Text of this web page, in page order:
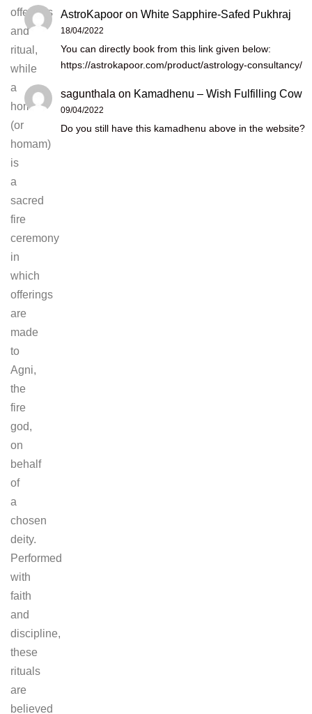
offerings
and
ritual,
while
a
homan
(or
homam)
is
a
sacred
fire
ceremony
in
which
offerings
are
made
to
Agni,
the
fire
god,
on
behalf
of
a
chosen
deity.
Performed
with
faith
and
discipline,
these
rituals
are
believed
AstroKapoor on White Sapphire-Safed Pukhraj
18/04/2022
You can directly book from this link given below:
https://astrokapoor.com/product/astrology-consultancy/
sagunthala on Kamadhenu – Wish Fulfilling Cow
09/04/2022
Do you still have this kamadhenu above in the website?